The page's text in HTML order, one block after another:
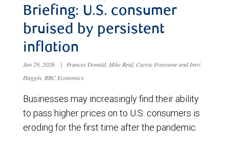
Briefing: U.S. consumer
bruised by persistent
inflation
Jun 29, 2026 |
Frances Donald, Mike Reid, Carrie Freestone and Imri
Haggin, RBC Economics
Businesses may increasingly find their ability
to pass higher prices on to U.S. consumers is
eroding for the first time after the pandemic.